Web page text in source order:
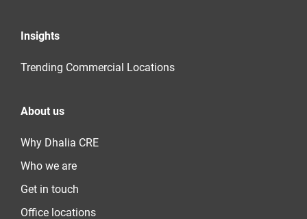
Insights
Trending Commercial Locations
About us
Why Dhalia CRE
Who we are
Get in touch
Office locations